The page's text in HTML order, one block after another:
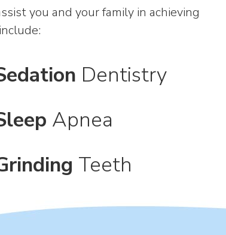
you and your family in achieving
Dentistry
Apnea
Teeth